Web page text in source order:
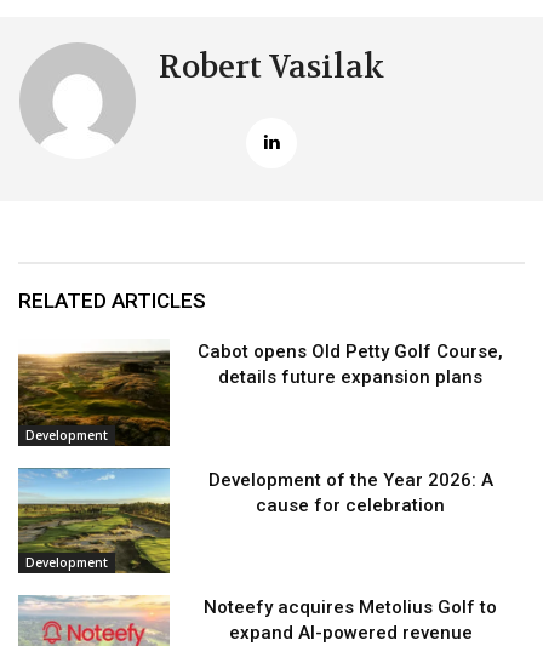
Robert Vasilak
RELATED ARTICLES
Development
Cabot opens Old Petty Golf Course,
details future expansion plans
Development
Development of the Year 2026: A
cause for celebration
Noteefy acquires Metolius Golf to
expand AI-powered revenue